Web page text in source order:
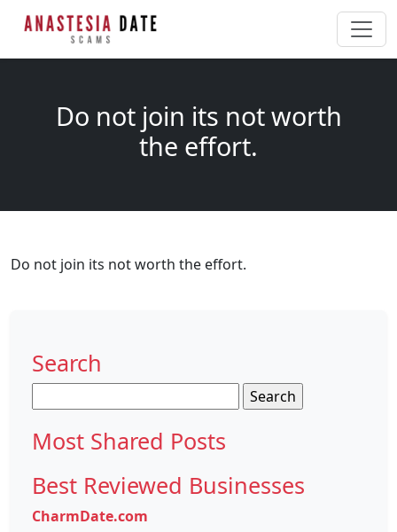
Do not join its not worth
the effort.
Do not join its not worth the effort.
Search
for:
Most Shared Posts
Best Reviewed Businesses
CharmDate.com